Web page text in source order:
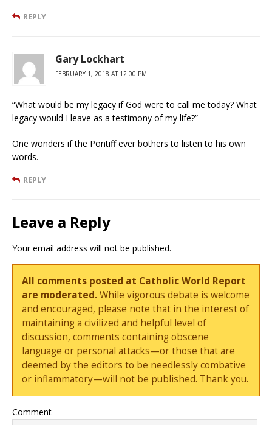
REPLY
Gary Lockhart
FEBRUARY 1, 2018 AT 12:00 PM
“What would be my legacy if God were to call me today? What
legacy would I leave as a testimony of my life?”
One wonders if the Pontiff ever bothers to listen to his own
words.
REPLY
Leave a Reply
Your email address will not be published.
All comments posted at Catholic World Report
are moderated.While vigorous debate is welcome
and encouraged, please note that in the interest of
maintaining a civilized and helpful level of
discussion, comments containing obscene
language or personal attacks—or those that are
deemed by the editors to be needlessly combative
or inflammatory—will not be published. Thank you.
Comment